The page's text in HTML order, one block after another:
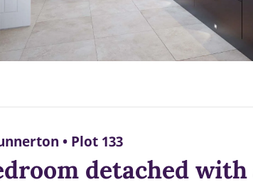
• Plot 133
detached